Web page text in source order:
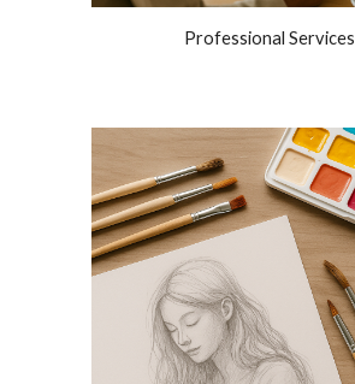
Professional Services